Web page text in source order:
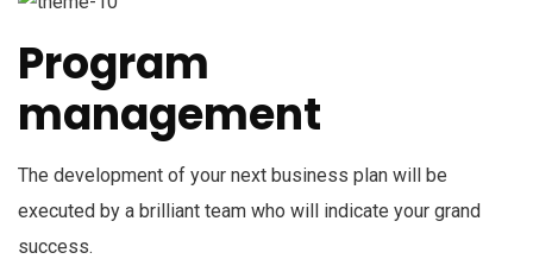
Program
management
The development of your next business plan will be
executed by a brilliant team who will indicate your grand
success.